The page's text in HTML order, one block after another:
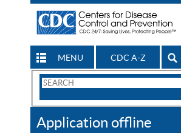
MENU CDC A-Z
Search
CDC
Application offline